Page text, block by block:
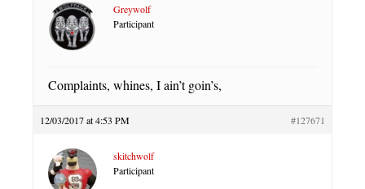
Greywolf
Participant
Complaints, whines, I ain’t goin’s,
12/03/2017 at 4:53 PM #127671
skitchwolf
Participant